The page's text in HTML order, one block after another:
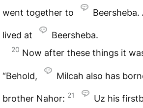
went together to Beersheba.
lived at Beersheba.
20 Now after these things it
“Behold, Milcah also has
brother Nahor: 21 Uz his